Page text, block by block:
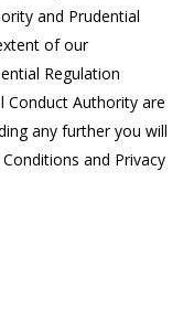
and Prudential
of our
Regulation
Conduct Authority are
any further you will
and Privacy